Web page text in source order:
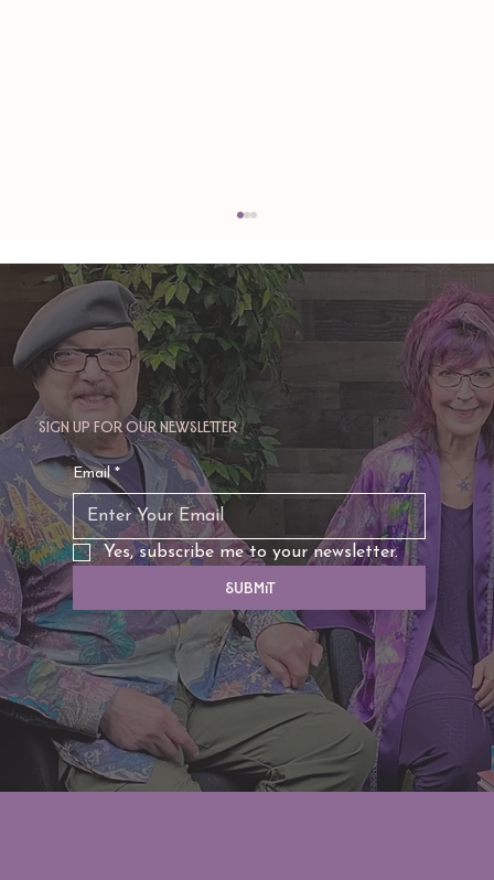
TAURUS: Monte's Guidance for 2026
Sign up for our newsletter
Email *
Yes, subscribe me to your newsletter.
Submit